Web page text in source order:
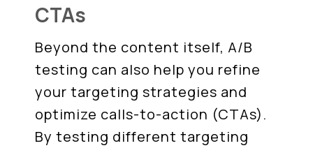
CTAs
Beyond the content itself, A/B
testing can also help you refine
your targeting strategies and
optimize calls-to-action (CTAs).
By testing different targeting